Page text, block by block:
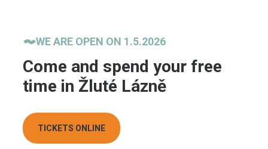
WE ARE OPEN ON 1.5.2026
Come and spend your free
time in Žluté Lázně
TICKETS ONLINE